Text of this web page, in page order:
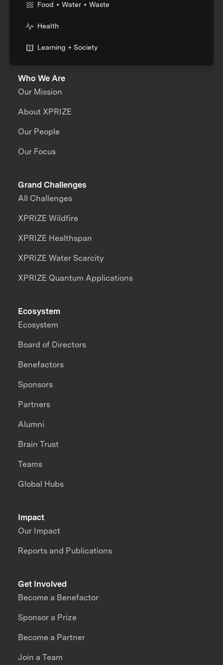
Food + Water + Waste
Health
Learning + Society
Who We Are
Our Mission
About XPRIZE
Our People
Our Focus
Grand Challenges
All Challenges
XPRIZE Wildfire
XPRIZE Healthspan
XPRIZE Water Scarcity
XPRIZE Quantum Applications
Impact
Our Impact
Reports and Publications
Ecosystem
Ecosystem
Board of Directors
Benefactors
Sponsors
Partners
Alumni
Brain Trust
Teams
Global Hubs
Get Involved
Become a Benefactor
Sponsor a Prize
Become a Partner
Join a Team